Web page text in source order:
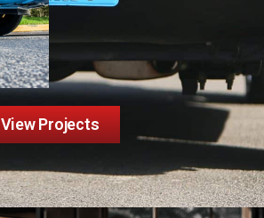
View Projects